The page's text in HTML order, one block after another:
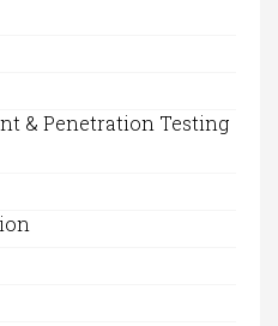
& Penetration Testing